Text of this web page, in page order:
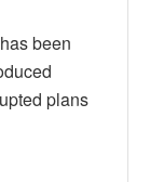
been
plans